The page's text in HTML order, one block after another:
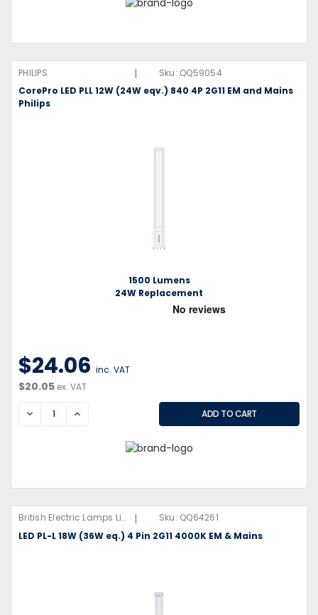
PHILIPS | Sku: QQ59054
CorePro LED PLL 12W (24W eqv.) 840 4P 2G11 EM and Mains
Philips
1500 Lumens
24W Replacement
$24.06 inc. VAT
$20.05 ex. VAT
DECREASEINCREASE
British Electric Lamps Limited | Sku: QQ64261
LED PL-L 18W (36W eq.) 4 Pin 2G11 4000K EM & Mains